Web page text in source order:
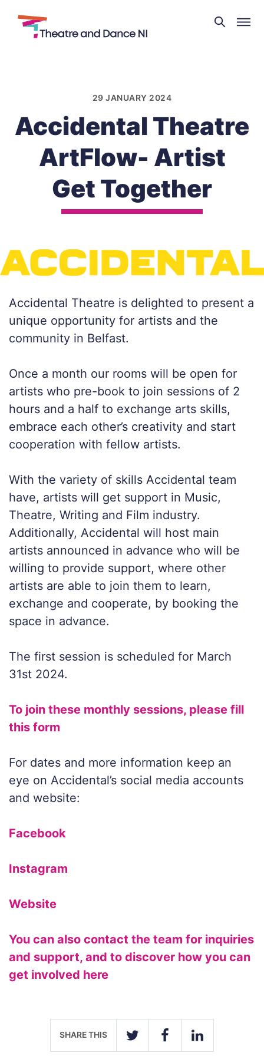
Theatre
and
29 JANUARY 2024
Accidental Theatre
ArtFlow- Artist
Get Together
Accidental Theatre is delighted to present a
unique opportunity for artists and the
community in Belfast.
Once a month our rooms will be open for
artists who pre-book to join sessions of 2
hours and a half to exchange arts skills,
embrace each other’s creativity and start
cooperation with fellow artists.
With the variety of skills Accidental team
have, artists will get support in Music,
Theatre, Writing and Film industry.
Additionally, Accidental will host main
artists announced in advance who will be
willing to provide support, where other
artists are able to join them to learn,
exchange and cooperate, by booking the
space in advance.
The first session is scheduled for March
31st 2024.
To join these monthly sessions, please fill
this form
For dates and more information keep an
eye on Accidental’s social media accounts
and website:
Facebook
Instagram
Website
You can also contact the team for inquiries
and support, and to discover how you can
get involved here
SHARE THIS
TWITTER FACEBOOKLINKEDIN